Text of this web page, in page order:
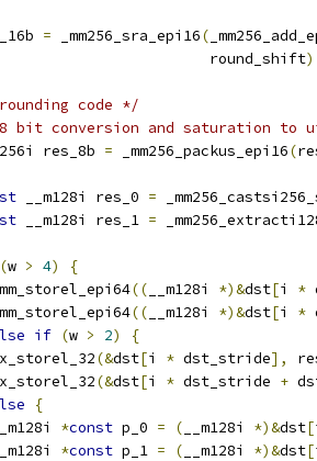
= _mm256_sra_epi16(
round_shift
code */
bit conversion and saturation to
res_8b
= _mm256_packus_epi16(
__m128i res_0 =
__m128i res_1 =
(w > 4)
{
(( __m128i *)&dst[i *
(( __m128i *)&dst[i *
if (w > 2)
{
(&dst[i * dst_stride],
(&dst[i * dst_stride +
{
*const p_0 = ( __m128i *)&dst[
*const p_1 = ( __m128i *)&dst[